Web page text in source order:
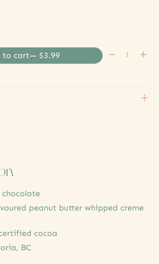
to cart — $3.99 Quantity:
peanut butter whipped creme
cocoa
BC